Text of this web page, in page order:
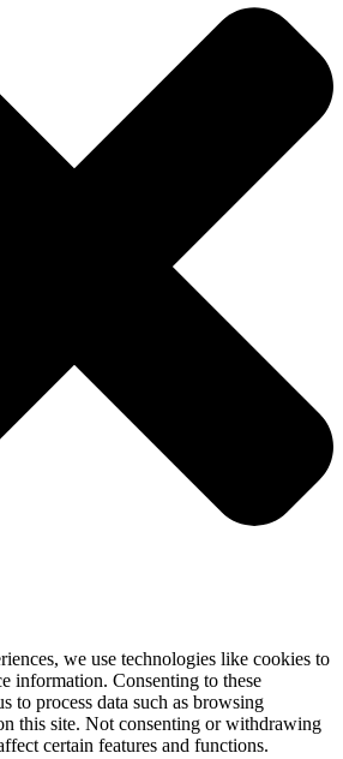
we use technologies like cookies to
information. Consenting to these
to process data such as browsing
this site. Not consenting or withdrawing
certain features and functions.